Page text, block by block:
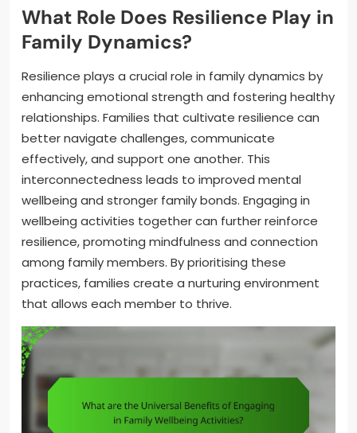
What Role Does Resilience Play in
Family Dynamics?
Resilience plays a crucial role in family dynamics by
enhancing emotional strength and fostering healthy
relationships. Families that cultivate resilience can
better navigate challenges, communicate
effectively, and support one another. This
interconnectedness leads to improved mental
wellbeing and stronger family bonds. Engaging in
wellbeing activities together can further reinforce
resilience, promoting mindfulness and connection
among family members. By prioritising these
practices, families create a nurturing environment
that allows each member to thrive.